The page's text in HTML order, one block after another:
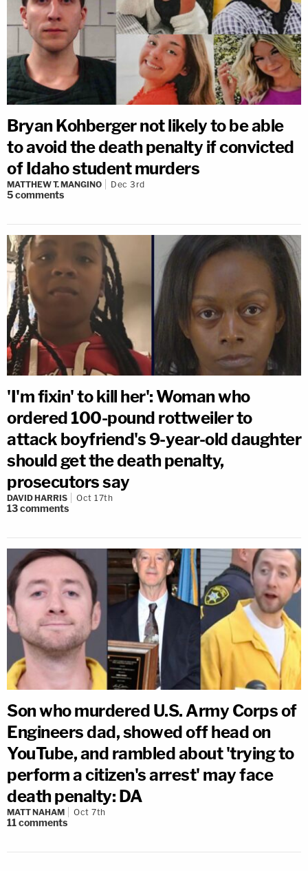
Bryan Kohberger not likely to be able
to avoid the death penalty if convicted
of Idaho student murders
MATTHEW T. MANGINO Dec 3rd
5comments
'I'm fixin' to kill her': Woman who
ordered 100-pound rottweiler to
attack boyfriend's 9-year-old daughter
should get the death penalty,
prosecutors say
DAVID HARRIS Oct 17th
13comments
Son who murdered U.S. Army Corps of
Engineers dad, showed off head on
YouTube, and rambled about 'trying to
perform a citizen's arrest' may face
death penalty: DA
MATT NAHAM Oct 7th
11comments